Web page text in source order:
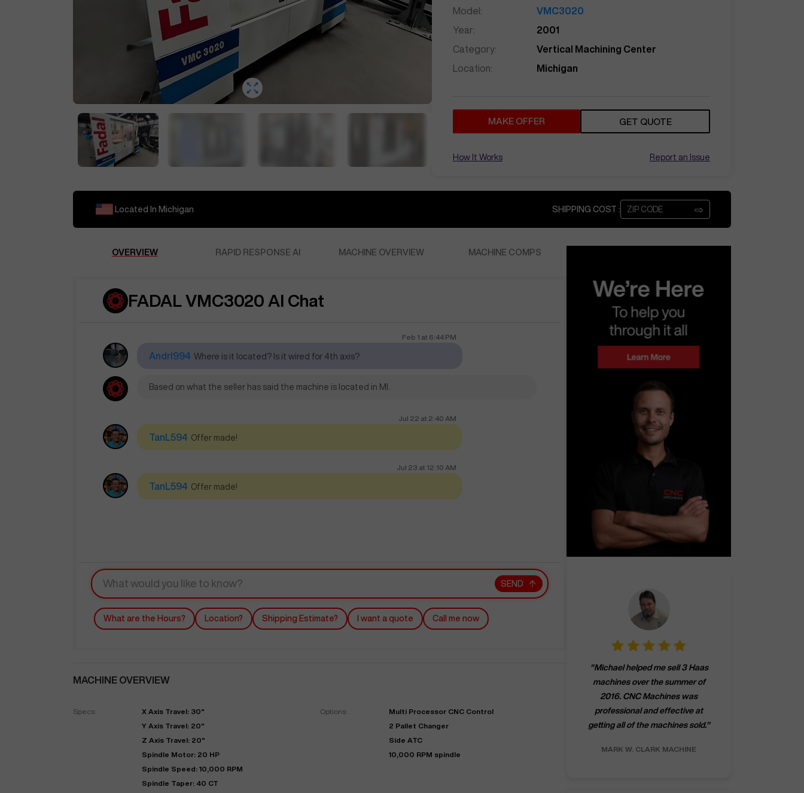
Model:
VMC3020
Year:
2001
Category:
Vertical Machining Center
Location:
Michigan
MAKE OFFER GET QUOTE
How It Works Report an Issue
Located In Michigan SHIPPING COST : ⇨
OVERVIEW RAPID RESPONSE AI MACHINE OVERVIEW MACHINE COMPS
FADAL VMC3020 AI Chat
Feb 1 at 6:44 PM
AndrI994 Where is it located? Is it wired for 4th axis?
Based on what the seller has said the machine is located in MI.
Jul 22 at 2:40 AM
TanL594 Offer made!
Jul 23 at 12:10 AM
TanL594 Offer made!
SEND
What are the Hours? Location? Shipping Estimate? I want a quote Call me now
MACHINE OVERVIEW
Specs:
X Axis Travel: 30"
Y Axis Travel: 20"
Z Axis Travel: 20"
Spindle Motor: 20 HP
Spindle Speed: 10,000 RPM
Spindle Taper: 40 CT
Options:
Multi Processor CNC Control
2 Pallet Changer
Side ATC
10,000 RPM spindle
DEANNA L.
"Michael helped me sell 3 Haas
machines over the summer of
2016. CNC Machines was
professional and effective at
getting all of the machines sold."
MARK W. CLARK MACHINE